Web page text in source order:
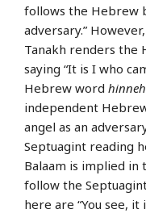
follows the Hebrew
adversary.”
Tanakh renders the
saying “It is I who
Hebrew word hinneh
independent
angel as an
Septuagint reading
Balaam is implied
follow the
here are “You see,